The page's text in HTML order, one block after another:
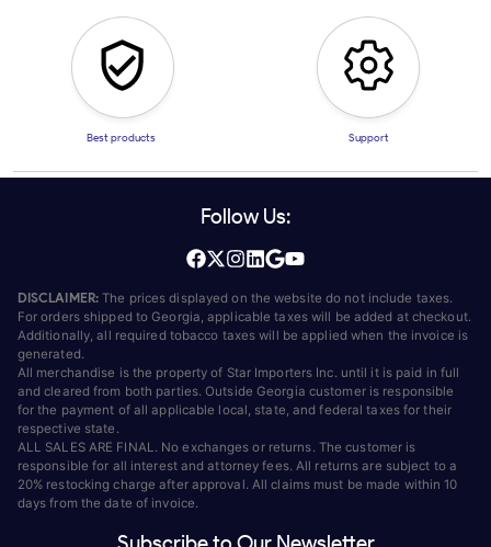
Best products Support
Follow Us:
DISCLAIMER: The prices displayed on the website do not include taxes.
For orders shipped to Georgia, applicable taxes will be added at checkout.
Additionally, all required tobacco taxes will be applied when the invoice is
generated.
All merchandise is the property of Star Importers Inc. until it is paid in full
and cleared from both parties. Outside Georgia customer is responsible
for the payment of all applicable local, state, and federal taxes for their
respective state.
ALL SALES ARE FINAL. No exchanges or returns. The customer is
responsible for all interest and attorney fees. All returns are subject to a
20% restocking charge after approval. All claims must be made within 10
days from the date of invoice.